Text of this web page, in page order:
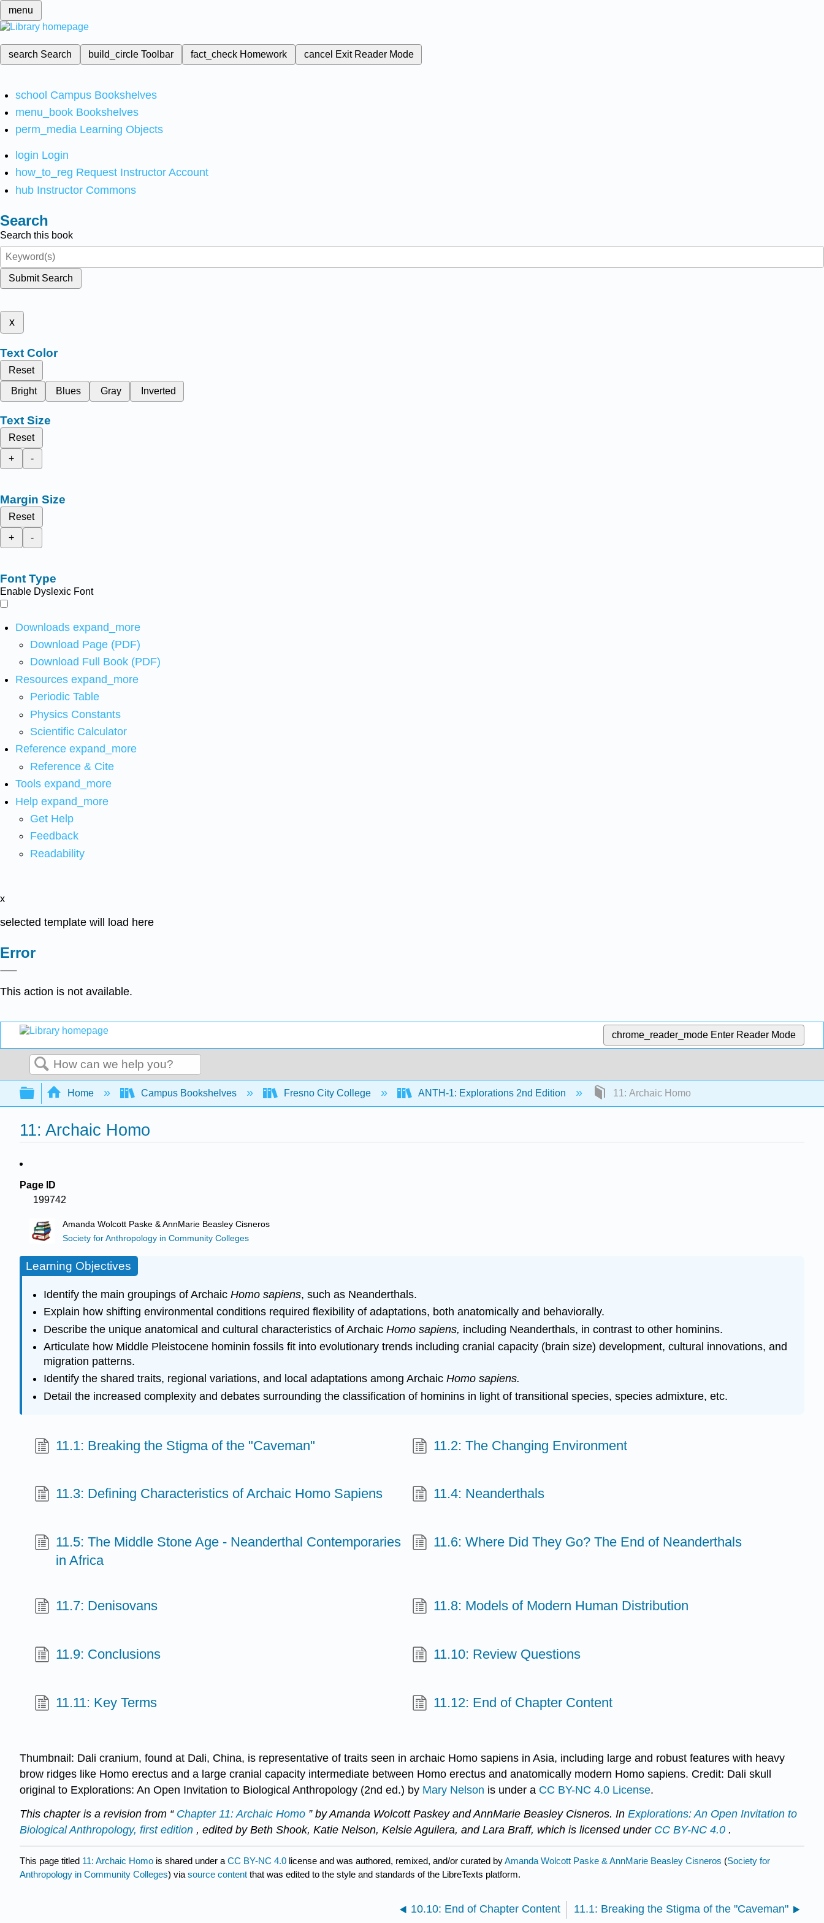
menu
search Search build_circleToolbar fact_check Homework cancel Exit Reader Mode
school Campus Bookshelves
menu_book Bookshelves
perm_media Learning Objects
login Login
how_to_reg Request Instructor Account
hub Instructor Commons
Search
Search this book
Submit Search
x
Text Color
Reset
Bright
Blues Gray Inverted
Text Size
Reset
+
-
Margin Size
Reset
+
-
Font Type
Enable Dyslexic Font
Downloads expand_more
Download Page (PDF)
Download Full Book (PDF)
Resources expand_more
Periodic Table
Physics Constants
Scientific Calculator
Reference expand_more
Reference & Cite
Tools expand_more
Help expand_more
Get Help
Feedback
Readability
x
selected template will load here
Error
This action is not available.
chrome_reader_mode Enter Reader Mode
Search
Expand/collapse global hierarchy
Home Campus Bookshelves Fresno City College ANTH-1: Explorations 2nd Edition 11: Archaic Homo
11: Archaic Homo
Page ID
199742
Amanda Wolcott Paske & AnnMarie Beasley Cisneros
Society for Anthropology in Community Colleges
Learning Objectives
Identify the main groupings of Archaic Homo sapiens, such as Neanderthals.
Explain how shifting environmental conditions required flexibility of adaptations, both anatomically and behaviorally.
Describe the unique anatomical and cultural characteristics of Archaic Homo sapiens, including Neanderthals, in contrast to other hominins.
Articulate how Middle Pleistocene hominin fossils fit into evolutionary trends including cranial capacity (brain size) development, cultural innovations, and
migration patterns.
Identify the shared traits, regional variations, and local adaptations among Archaic Homo sapiens.
Detail the increased complexity and debates surrounding the classification of hominins in light of transitional species, species admixture, etc.
11.1: Breaking the Stigma of the "Caveman" 11.2: The Changing Environment
11.3: Defining Characteristics of Archaic Homo Sapiens 11.4: Neanderthals
11.5: The Middle Stone Age - Neanderthal Contemporaries
in Africa
11.6: Where Did They Go? The End of Neanderthals
11.7: Denisovans 11.8: Models of Modern Human Distribution
11.9: Conclusions 11.10: Review Questions
11.11: Key Terms 11.12: End of Chapter Content
Thumbnail: Dali cranium, found at Dali, China, is representative of traits seen in archaic Homo sapiens in Asia, including large and robust features with heavy
brow ridges like Homo erectus and a large cranial capacity intermediate between Homo erectus and anatomically modern Homo sapiens. Credit: Dali skull
original to Explorations: An Open Invitation to Biological Anthropology (2nd ed.) by Mary Nelson is under a CC BY-NC 4.0 License.
This chapter is a revision from “ Chapter 11: Archaic Homo ” by Amanda Wolcott Paskey and AnnMarie Beasley Cisneros. In Explorations: An Open Invitation to
Biological Anthropology, first edition , edited by Beth Shook, Katie Nelson, Kelsie Aguilera, and Lara Braff, which is licensed under CC BY-NC 4.0 .
This page titled 11: Archaic Homo is shared under a CC BY-NC 4.0 license and was authored, remixed, and/or curated byAmanda Wolcott Paske & AnnMarie Beasley Cisneros (Society for
Anthropology in Community Colleges) via source content that was edited to the style and standards of the LibreTexts platform.
10.10: End of Chapter Content 11.1: Breaking the Stigma of the "Caveman"